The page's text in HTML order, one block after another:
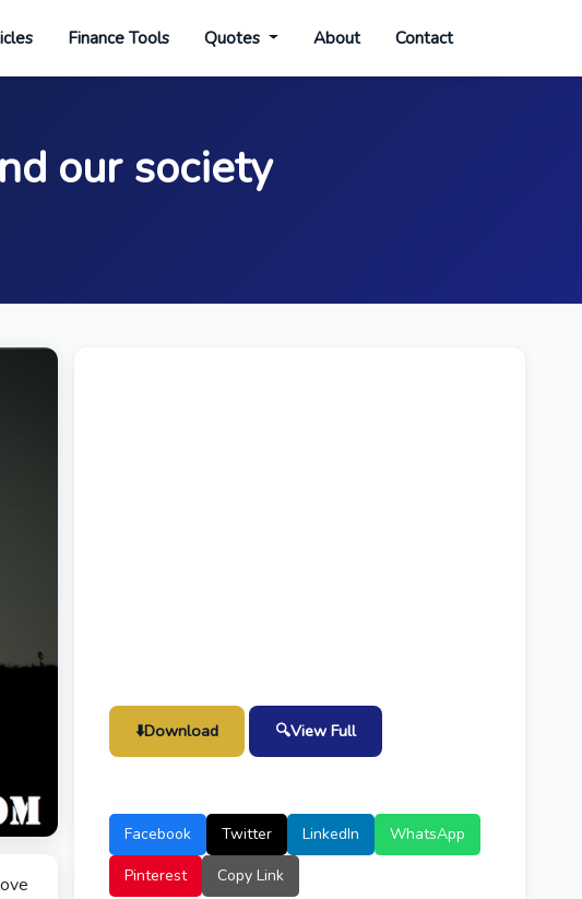
Finance Tools Quotes About Contact
our society
⬇️Download 🔍View Full
Facebook Twitter LinkedIn
WhatsApp
Pinterest
Copy Link